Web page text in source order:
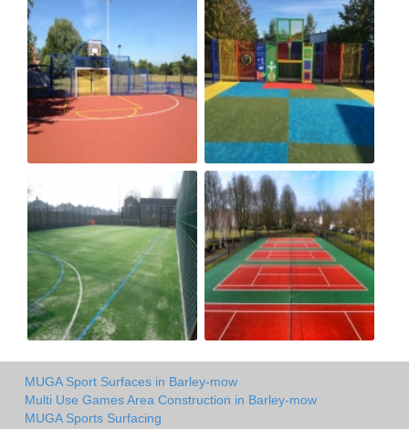
MUGA Sport Surfaces in Barley-mow
Multi Use Games Area Construction in Barley-mow
MUGA Sports Surfacing